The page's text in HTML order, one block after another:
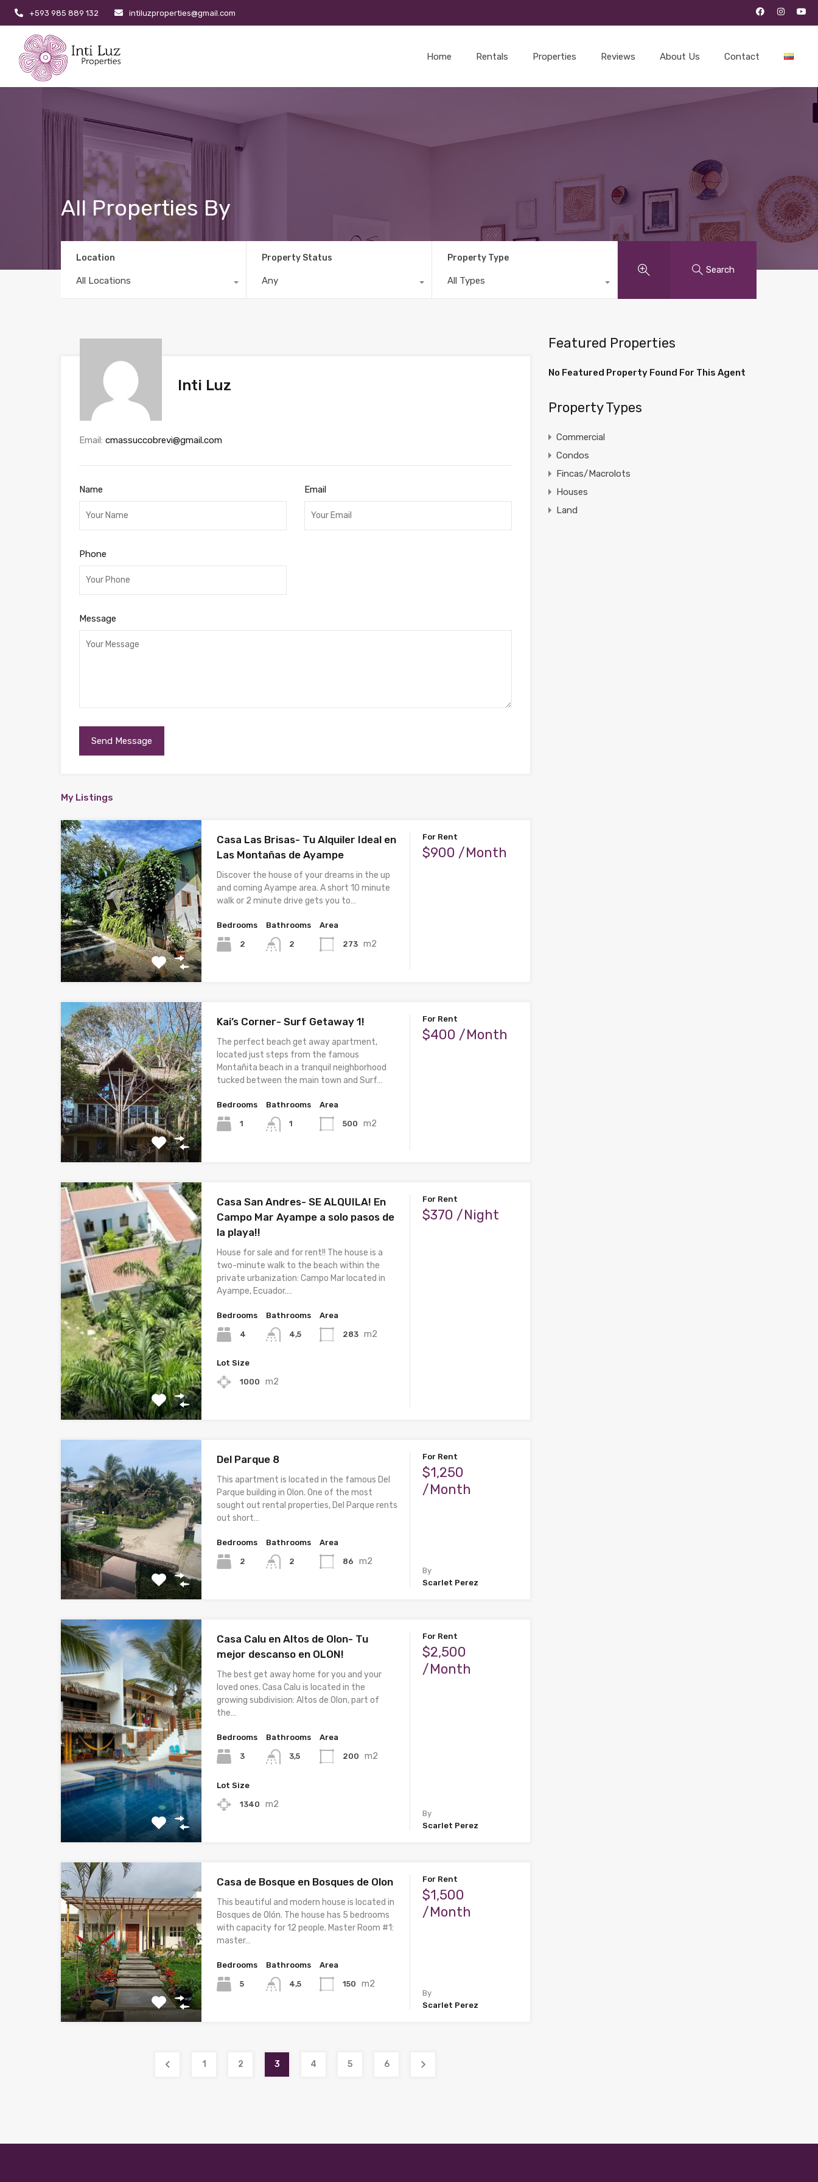
+593 985 889 132 intiluzproperties@gmail.com
Home Rentals Properties Reviews About Us Contact
All Properties By
Location
All Locations
Property Status
Any
Property Type
All Types
Search
Inti Luz
Email: cmassuccobrevi@gmail.com
Name Email
Phone
Message
My Listings
Casa Las Brisas- Tu Alquiler Ideal en
Las Montañas de Ayampe
Discover the house of your dreams in the up
and coming Ayampe area. A short 10 minute
walk or 2 minute drive gets you to…
Bedrooms
2
Bathrooms
2
Area
273 m2
For Rent
$900 /Month
Kai’s Corner- Surf Getaway 1!
The perfect beach get away apartment,
located just steps from the famous
Montañita beach in a tranquil neighborhood
tucked between the main town and Surf…
Bedrooms
1
Bathrooms
1
Area
500 m2
For Rent
$400 /Month
Casa San Andres- SE ALQUILA! En
Campo Mar Ayampe a solo pasos de
la playa!!
House for sale and for rent!! The house is a
two-minute walk to the beach within the
private urbanization: Campo Mar located in
Ayampe, Ecuador.…
Bedrooms
4
Bathrooms
4,5
Area
283 m2
Lot Size
1000 m2
For Rent
$370 /Night
Del Parque 8
This apartment is located in the famous Del
Parque building in Olon. One of the most
sought out rental properties, Del Parque rents
out short…
Bedrooms
2
Bathrooms
2
Area
86 m2
For Rent
$1,250
/Month
By
Scarlet Perez
Casa Calu en Altos de Olon- Tu
mejor descanso en OLON!
The best get away home for you and your
loved ones. Casa Calu is located in the
growing subdivision: Altos de Olon, part of
the…
Bedrooms
3
Bathrooms
3,5
Area
200 m2
Lot Size
1340 m2
For Rent
$2,500
/Month
By
Scarlet Perez
Casa de Bosque en Bosques de Olon
This beautiful and modern house is located in
Bosques de Olón. The house has 5 bedrooms
with capacity for 12 people. Master Room #1:
master…
Bedrooms
5
Bathrooms
4,5
Area
150 m2
For Rent
$1,500
/Month
By
Scarlet Perez
1 2 3 4 5 6
Featured Properties
No Featured Property Found For This Agent
Property Types
Commercial
Condos
Fincas/Macrolots
Houses
Land